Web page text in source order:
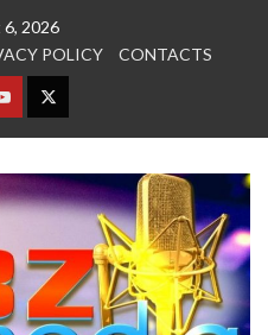
2026
POLICY CONTACTS
YOUTUBETWITTER